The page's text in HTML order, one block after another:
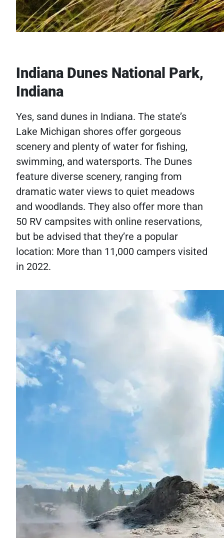
Indiana Dunes National Park,
Indiana
Yes, sand dunes in Indiana. The state’s
Lake Michigan shores offer gorgeous
scenery and plenty of water for fishing,
swimming, and watersports. The Dunes
feature diverse scenery, ranging from
dramatic water views to quiet meadows
and woodlands. They also offer more than
50 RV campsites with online reservations,
but be advised that they’re a popular
location: More than 11,000 campers visited
in 2022.